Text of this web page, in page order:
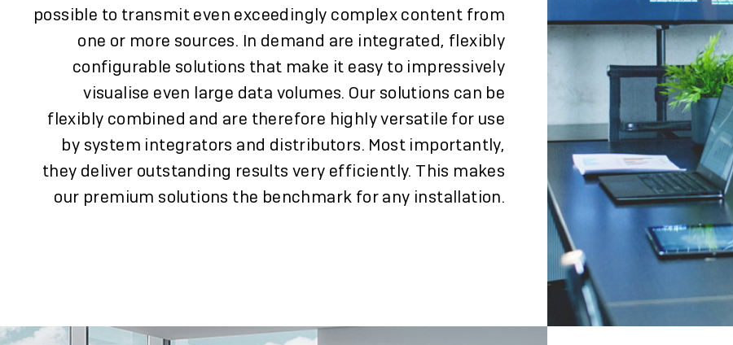
possible to transmit even exceedingly complex content from
one or more sources. In demand are integrated, flexibly
configurable solutions that make it easy to impressively
visualise even large data volumes. Our solutions can be
flexibly combined and are therefore highly versatile for use
by system integrators and distributors. Most importantly,
they deliver outstanding results very efficiently. This makes
our premium solutions the benchmark for any installation.